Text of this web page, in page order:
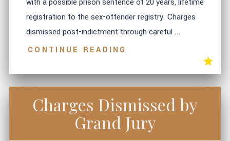
with a possible prison sentence of 20 years, lifetime
registration to the sex-offender registry. Charges
dismissed post-indictment through careful ...
CONTINUE READING
Charges Dismissed by
Grand Jury